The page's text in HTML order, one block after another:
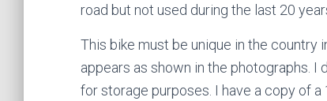
road but not used during the last 20
This bike must be unique in the country
appears as shown in the photographs.
for storage purposes. I have a copy of